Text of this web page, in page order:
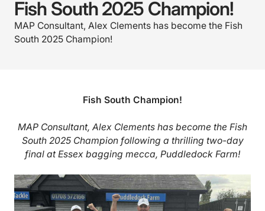
Fish South 2025 Champion!
MAP Consultant, Alex Clements has become the Fish
South 2025 Champion!
Fish South Champion!
MAP Consultant, Alex Clements has become the Fish
South 2025 Champion following a thrilling two-day
final at Essex bagging mecca, Puddledock Farm!